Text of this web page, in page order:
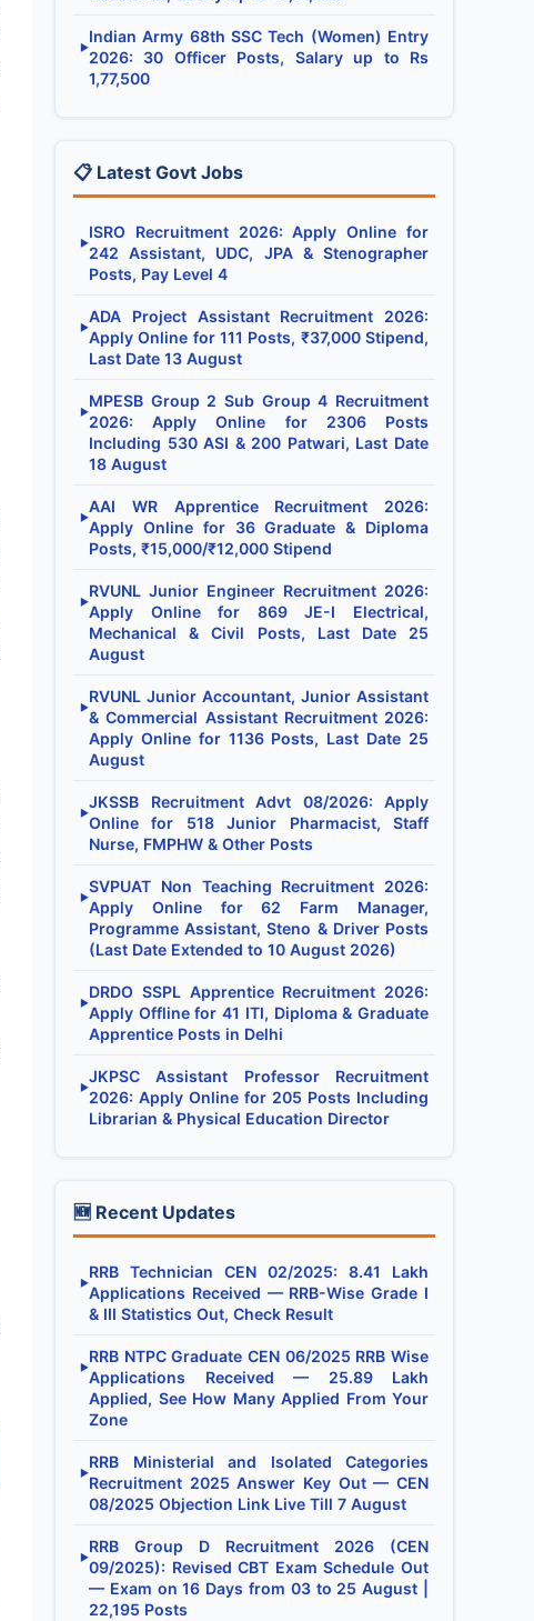
▶
Indian Army 68th SSC Tech (Women) Entry
2026: 30 Officer Posts, Salary up to Rs
1,77,500
📋 Latest Govt Jobs
▶
ISRO Recruitment 2026: Apply Online for
242 Assistant, UDC, JPA & Stenographer
Posts, Pay Level 4
▶
ADA Project Assistant Recruitment 2026:
Apply Online for 111 Posts, ₹37,000 Stipend,
Last Date 13 August
▶
MPESB Group 2 Sub Group 4 Recruitment
2026: Apply Online for 2306 Posts
Including 530 ASI & 200 Patwari, Last Date
18 August
▶
AAI WR Apprentice Recruitment 2026:
Apply Online for 36 Graduate & Diploma
Posts, ₹15,000/₹12,000 Stipend
▶
RVUNL Junior Engineer Recruitment 2026:
Apply Online for 869 JE-I Electrical,
Mechanical & Civil Posts, Last Date 25
August
▶
RVUNL Junior Accountant, Junior Assistant
& Commercial Assistant Recruitment 2026:
Apply Online for 1136 Posts, Last Date 25
August
▶
JKSSB Recruitment Advt 08/2026: Apply
Online for 518 Junior Pharmacist, Staff
Nurse, FMPHW & Other Posts
▶
SVPUAT Non Teaching Recruitment 2026:
Apply Online for 62 Farm Manager,
Programme Assistant, Steno & Driver Posts
(Last Date Extended to 10 August 2026)
▶
DRDO SSPL Apprentice Recruitment 2026:
Apply Offline for 41 ITI, Diploma & Graduate
Apprentice Posts in Delhi
▶
JKPSC Assistant Professor Recruitment
2026: Apply Online for 205 Posts Including
Librarian & Physical Education Director
🆕 Recent Updates
▶
RRB Technician CEN 02/2025: 8.41 Lakh
Applications Received — RRB-Wise Grade I
& III Statistics Out, Check Result
▶
RRB NTPC Graduate CEN 06/2025 RRB Wise
Applications Received — 25.89 Lakh
Applied, See How Many Applied From Your
Zone
▶
RRB Ministerial and Isolated Categories
Recruitment 2025 Answer Key Out — CEN
08/2025 Objection Link Live Till 7 August
▶
RRB Group D Recruitment 2026 (CEN
09/2025): Revised CBT Exam Schedule Out
— Exam on 16 Days from 03 to 25 August |
22,195 Posts